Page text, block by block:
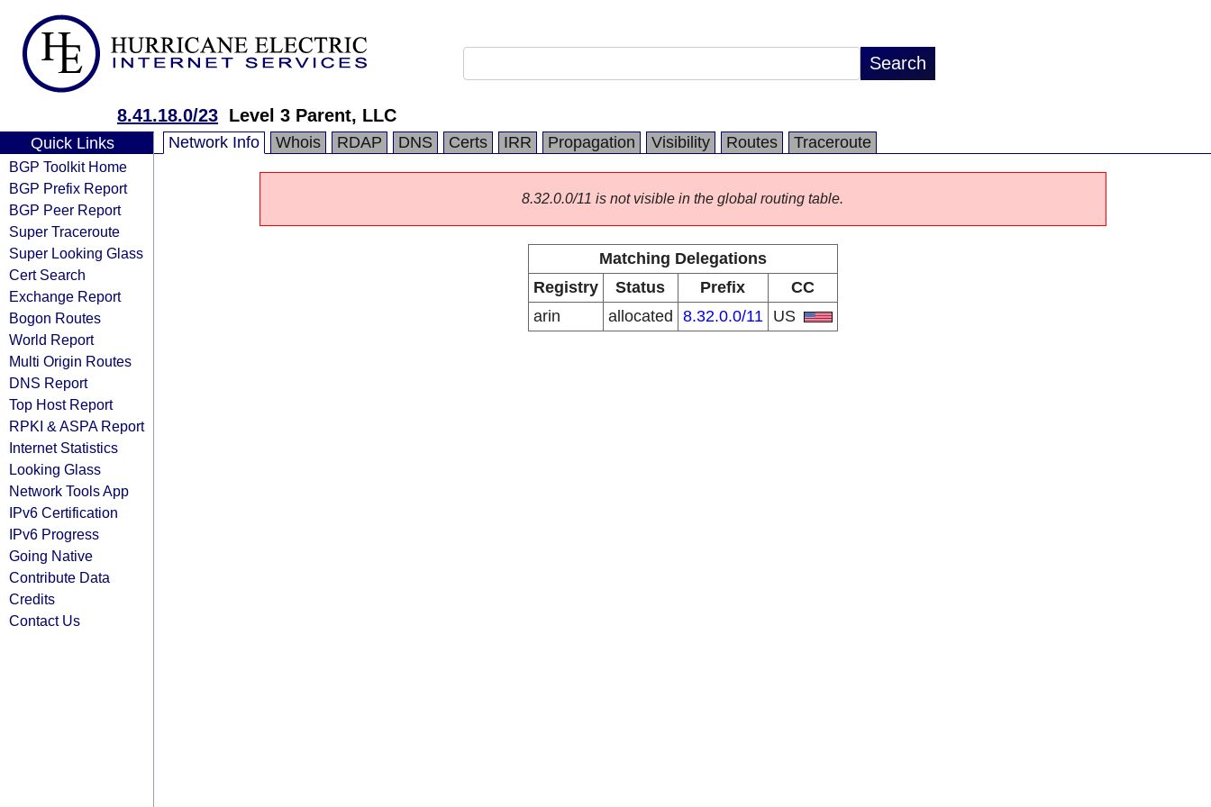
8.41.18.0/23 Level 3 Parent, LLC
Quick Links
BGP Toolkit Home
BGP Prefix Report
BGP Peer Report
Super Traceroute
Super Looking Glass
Cert Search
Exchange Report
Bogon Routes
World Report
Multi Origin Routes
DNS Report
Top Host Report
RPKI & ASPA Report
Internet Statistics
Looking Glass
Network Tools App
IPv6 Certification
IPv6 Progress
Going Native
Contribute Data
Credits
Contact Us
Network Info Whois RDAP DNS Certs IRR Propagation Visibility Routes Traceroute
8.32.0.0/11 is not visible in the global routing table.
Matching Delegations
Registry
Status Prefix
CC
arin
allocated 8.32.0.0/11 US